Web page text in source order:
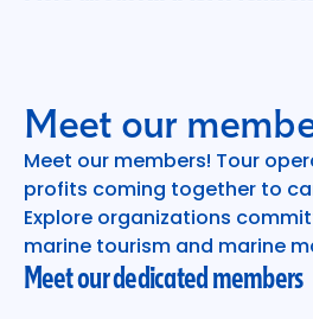
Meet our
Meet our members! Tour
profits coming together to
Explore organizations
marine tourism and marine
Meet our dedicated members
Meet our dedicated members